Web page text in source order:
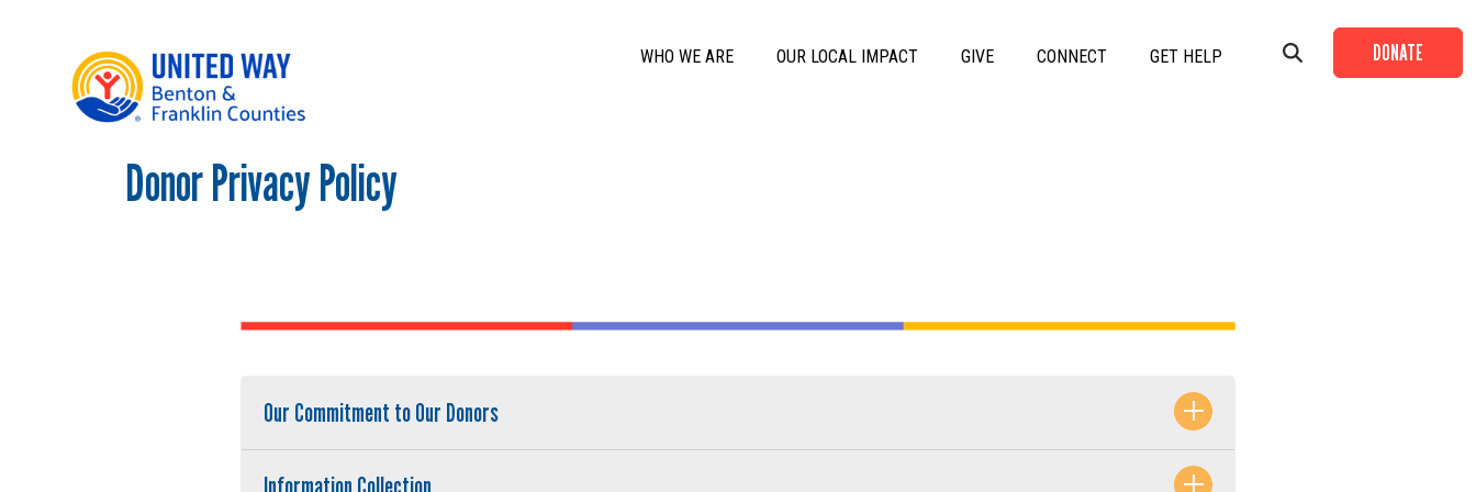
Main Menu
WHO WE ARE OUR LOCAL IMPACT GIVE CONNECT GET HELP DONATE
Main Menu
WHO WE AREDonor Privacy Policy
Our Commitment to Our Donors